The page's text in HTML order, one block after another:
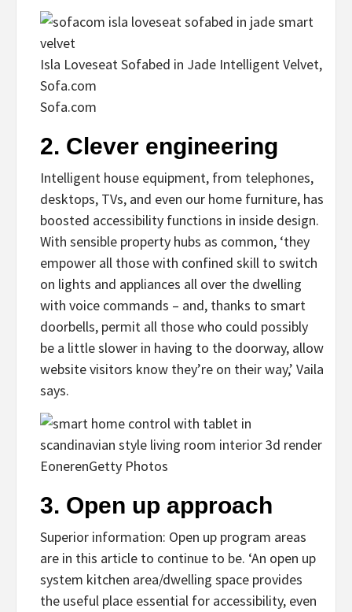
Isla Loveseat Sofabed in Jade Intelligent Velvet,
Sofa.com
Sofa.com
2. Clever engineering
Intelligent house equipment, from telephones,
desktops, TVs, and even our home furniture, has
boosted accessibility functions in inside design.
With sensible property hubs as common, ‘they
empower all those with confined skill to switch
on lights and appliances all over the dwelling
with voice commands – and, thanks to smart
doorbells, permit all those who could possibly
be a little slower in having to the doorway, allow
website visitors know they’re on their way,’ Vaila
says.
EonerenGetty Photos
3. Open up approach
Superior information: Open up program areas
are in this article to continue to be. ‘An open up
system kitchen area/dwelling space provides
the useful place essential for accessibility, even